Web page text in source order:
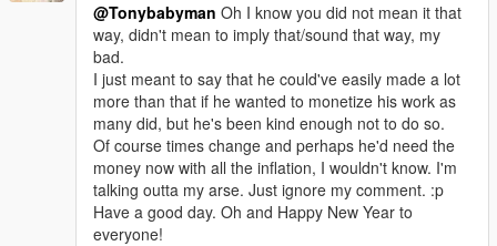
@Tonybabyman Oh I know you did not mean it that
way, didn't mean to imply that/sound that way, my
bad.
I just meant to say that he could've easily made a lot
more than that if he wanted to monetize his work as
many did, but he's been kind enough not to do so.
Of course times change and perhaps he'd need the
money now with all the inflation, I wouldn't know. I'm
talking outta my arse. Just ignore my comment. :p
Have a good day. Oh and Happy New Year to
everyone!